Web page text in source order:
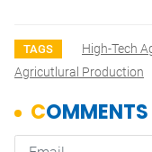
TAGS High-Tech
Agricutlural Production